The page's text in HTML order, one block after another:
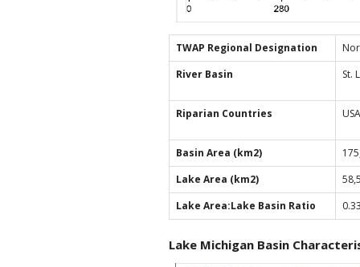
TWAP Regional Designation
River Basin
St.
Riparian Countries
Basin Area (km2)
Lake Area (km2)
Lake Area:Lake Basin Ratio
Lake Michigan Basin